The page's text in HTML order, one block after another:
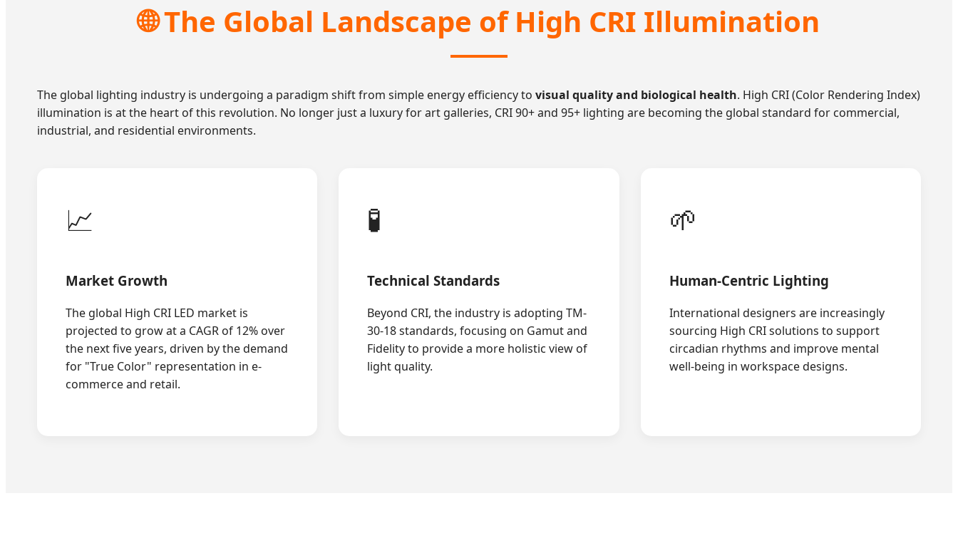
🌐 The Global Landscape of High CRI Illumination
The global lighting industry is undergoing a paradigm shift from simple energy efficiency to visual quality and biological health. High CRI (Color Rendering Index)
illumination is at the heart of this revolution. No longer just a luxury for art galleries, CRI 90+ and 95+ lighting are becoming the global standard for commercial,
industrial, and residential environments.
📈
Market Growth
The global High CRI LED market is
projected to grow at a CAGR of 12% over
the next five years, driven by the demand
for "True Color" representation in e-
commerce and retail.
🧪
Technical Standards
Beyond CRI, the industry is adopting TM-
30-18 standards, focusing on Gamut and
Fidelity to provide a more holistic view of
light quality.
🌱
Human-Centric Lighting
International designers are increasingly
sourcing High CRI solutions to support
circadian rhythms and improve mental
well-being in workspace designs.